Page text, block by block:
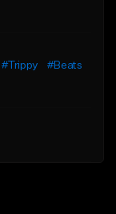
#Trippy
#Beats